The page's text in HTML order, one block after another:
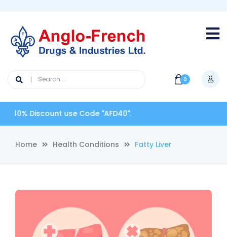
0
Discount use Code "AFD40".
Home Health Conditions Fatty Liver